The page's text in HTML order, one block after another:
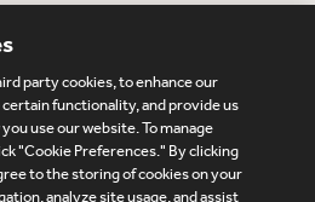
Legal
Cookies Policy
party cookies, to enhance our
functionality, and provide us
use our website. To manage
"Cookie Preferences." By clicking
to the storing of cookies on your
analyze site usage, and assist